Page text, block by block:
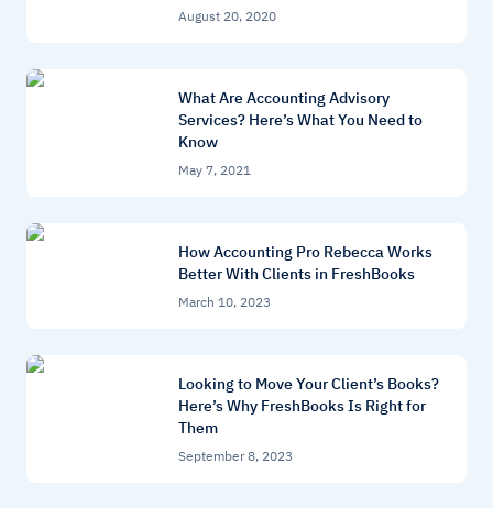
August 20, 2020
What Are Accounting Advisory
Services? Here’s What You Need to
Know
May 7, 2021
How Accounting Pro Rebecca Works
Better With Clients in FreshBooks
March 10, 2023
Looking to Move Your Client’s Books?
Here’s Why FreshBooks Is Right for
Them
September 8, 2023